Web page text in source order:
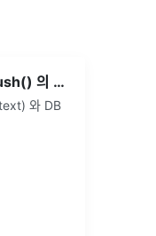
JPA - save() 와 saveAndFlush() 의 차이
와 DB